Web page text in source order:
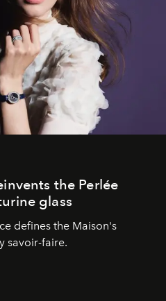
the Perlée
glass
defines the Maison's
savoir-faire.